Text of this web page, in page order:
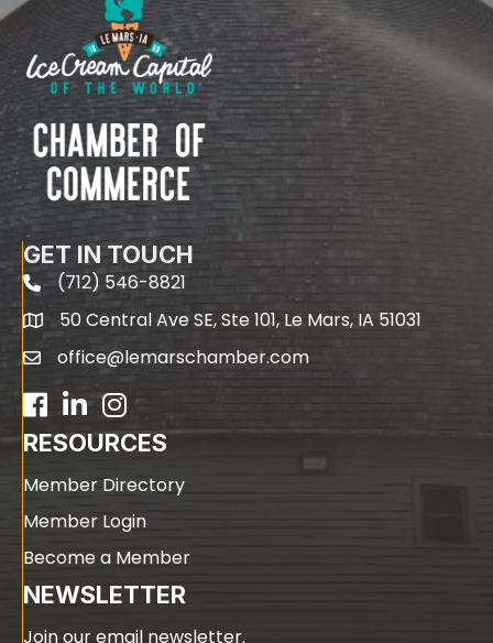
GET IN TOUCH
phone(712) 546-8821
map50 Central Ave SE, Ste 101, Le Mars, IA 51031
emailoffice@lemarschamber.com
Facebook
LinkedIn
RESOURCES
Member Directory
Member Login
Become a Member
NEWSLETTER
Join our email newsletter.